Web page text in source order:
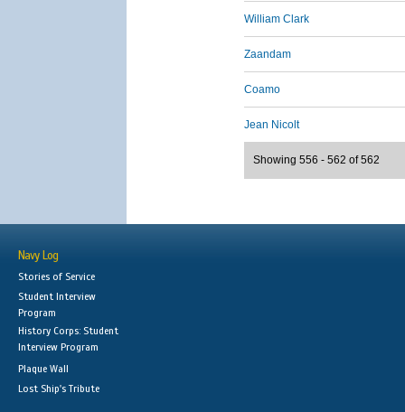
William Clark
Zaandam
Coamo
Jean Nicolt
Showing 556 - 562 of 562
Navy Log
Stories of Service
Student Interview
Program
History Corps: Student
Interview Program
Plaque Wall
Lost Ship's Tribute